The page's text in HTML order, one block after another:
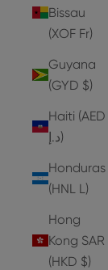
Bissau
(XOF Fr)
Guyana
(GYD $)
Haiti (AED
د.إ)
Honduras
(HNL L)
Hong
Kong SAR
(HKD $)